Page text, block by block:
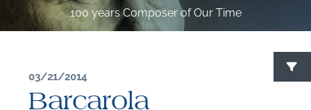
100 years Composer of Our Time
03/21/2014
Barcarola